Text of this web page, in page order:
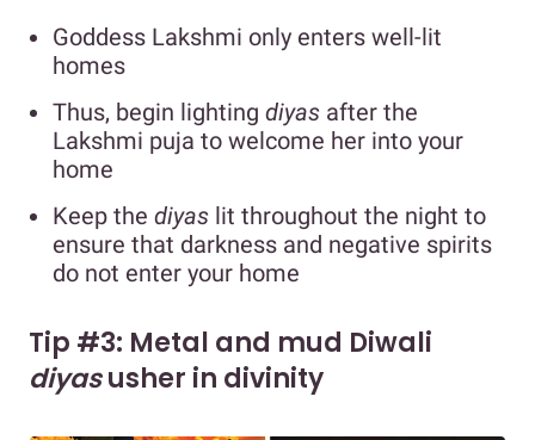
Goddess Lakshmi only enters well-lit
homes
Thus, begin lighting diyas after the
Lakshmi puja to welcome her into your
home
Keep the diyas lit throughout the night to
ensure that darkness and negative spirits
do not enter your home
Tip #3: Metal and mud Diwali
diyasusher in divinity